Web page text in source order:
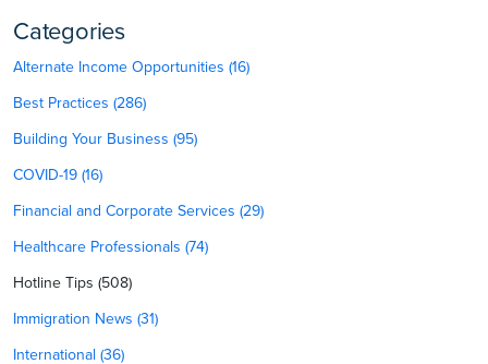
Categories
Alternate Income Opportunities (16)
Best Practices (286)
Building Your Business (95)
COVID-19 (16)
Financial and Corporate Services (29)
Healthcare Professionals (74)
Hotline Tips (508)
Immigration News (31)
International (36)